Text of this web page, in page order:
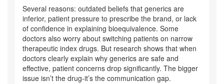
Several reasons: outdated beliefs that generics are
inferior, patient pressure to prescribe the brand, or lack
of confidence in explaining bioequivalence. Some
doctors also worry about switching patients on narrow
therapeutic index drugs. But research shows that when
doctors clearly explain why generics are safe and
effective, patient concerns drop significantly. The bigger
issue isn’t the drug-it’s the communication gap.